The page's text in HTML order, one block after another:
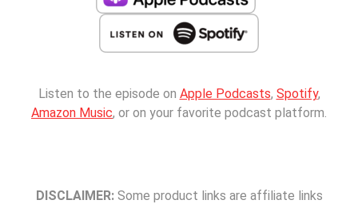
Listen to the episode on Apple Podcasts, Spotify,
Amazon Music, or on your favorite podcast platform.
DISCLAIMER:Some product links are affiliate links